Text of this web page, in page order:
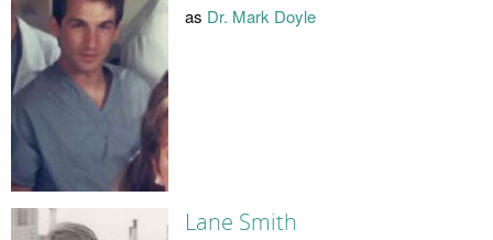
as Dr. Mark Doyle
Lane Smith